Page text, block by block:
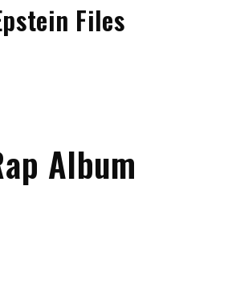
Files
Album